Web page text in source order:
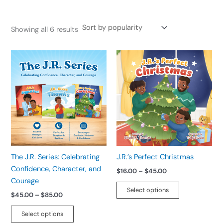
Showing all 6 results
The J.R. Series: Celebrating
Confidence, Character, and
Courage
$45.00 – $85.00
range:
$45.00
through
$85.00
Select options
This
product
has
multiple
variants.
The
options
may
chosen
on
J.R.’s Perfect Christmas
$16.00 – $45.00
Price
range:
$16.00
through
$45.00
Select options
product
has
multiple
variants.
The
options
may
chosen
product